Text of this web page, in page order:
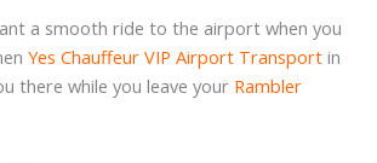
a smooth ride to the airport when you
Yes Chauffeur VIP Airport Transport in
there while you leave your Rambler